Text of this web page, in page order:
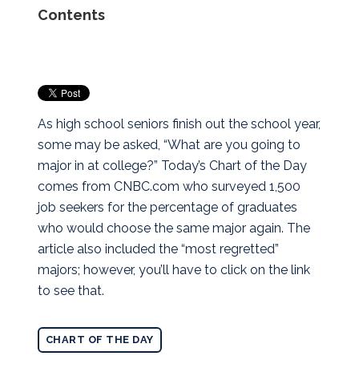
Contents
As high school seniors finish out the school year,
some may be asked, “What are you going to
major in at college?” Today’s Chart of the Day
comes from CNBC.com who surveyed 1,500
job seekers for the percentage of graduates
who would choose the same major again. The
article also included the “most regretted”
majors; however, you’ll have to click on the link
to see that.
CHART OF THE DAY